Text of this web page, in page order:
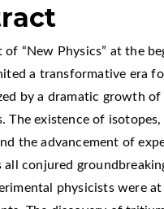
of “New Physics” at the
a transformative era
by a dramatic growth of
The existence of
the advancement of
all conjured
physicists were